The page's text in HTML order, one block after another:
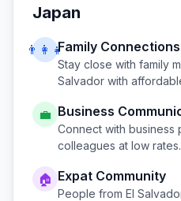
Japan
👨‍👩‍👧Family Connections
Stay close with family
Salvador with
💼 Business
Connect with business
colleagues at low rates.
🏠 Expat Community
People from El